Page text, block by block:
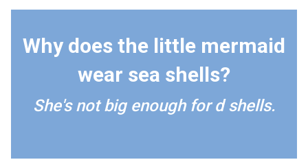
Why does the little mermaid
wear sea shells?
She's not big enough for d shells.